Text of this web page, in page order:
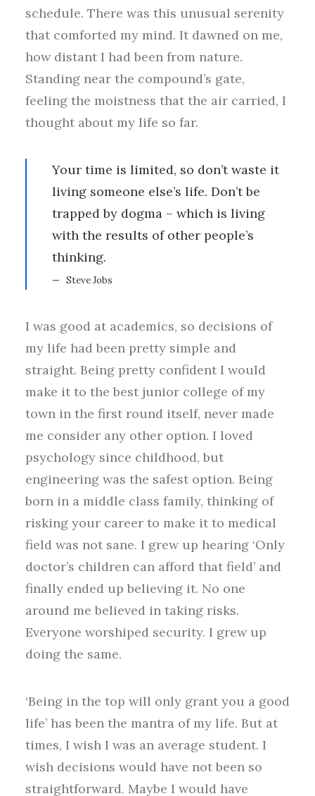
schedule. There was this unusual serenity
that comforted my mind. It dawned on me,
how distant I had been from nature.
Standing near the compound’s gate,
feeling the moistness that the air carried, I
thought about my life so far.
Your time is limited, so don’t waste it
living someone else’s life. Don’t be
trapped by dogma – which is living
with the results of other people’s
thinking.
Steve Jobs
I was good at academics, so decisions of
my life had been pretty simple and
straight. Being pretty confident I would
make it to the best junior college of my
town in the first round itself, never made
me consider any other option. I loved
psychology since childhood, but
engineering was the safest option. Being
born in a middle class family, thinking of
risking your career to make it to medical
field was not sane. I grew up hearing ‘Only
doctor’s children can afford that field’ and
finally ended up believing it. No one
around me believed in taking risks.
Everyone worshiped security. I grew up
doing the same.
‘Being in the top will only grant you a good
life’ has been the mantra of my life. But at
times, I wish I was an average student. I
wish decisions would have not been so
straightforward. Maybe I would have